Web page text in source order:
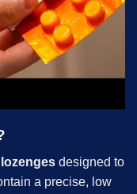
designed to
a precise, low